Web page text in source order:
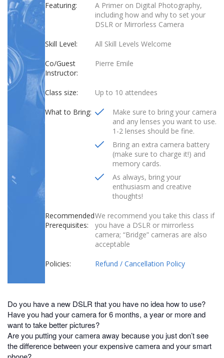
Featuring:
A Primer on Digital Photography,
including how and why to set your
DSLR or Mirrorless Camera
Skill Level: All Skill Levels Welcome
Co/Guest
Instructor:
Pierre Emile
Class size: Up to 10 attendees
What to Bring:
Make sure to bring your camera
and any lenses you want to use.
1-2 lenses should be fine.
Bring an extra camera battery
(make sure to charge it!) and
memory cards.
As always, bring your
enthusiasm and creative
thoughts!
Recommended
Prerequisites:
We recommend you take this class if
you have a DSLR or mirrorless
camera; “Bridge” cameras are also
acceptable
Policies: Refund / Cancellation Policy
Do you have a new DSLR that you have no idea how to use?
Have you had your camera for 6 months, a year or more and
want to take better pictures?
Are you putting your camera away because you just don’t see
the difference between your expensive camera and your smart